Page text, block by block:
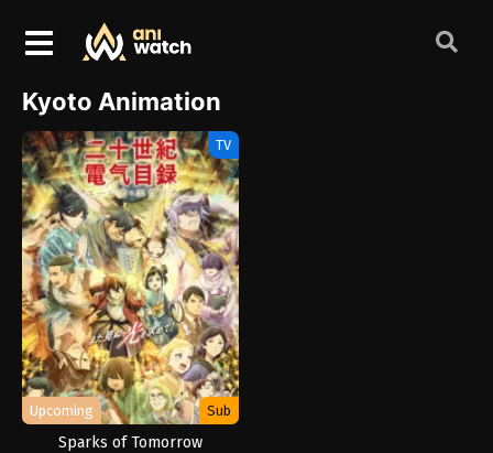
Kyoto Animation
TV
Upcoming Sub
Sparks of Tomorrow